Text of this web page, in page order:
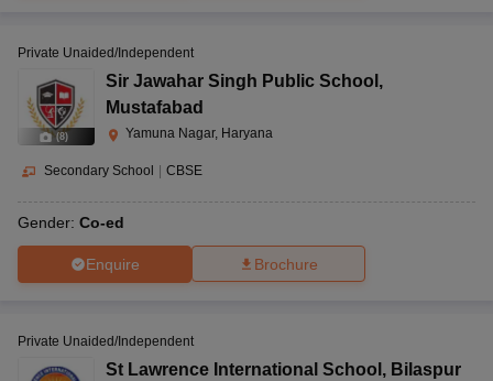
(8)
Private Unaided/Independent
Sir Jawahar Singh Public School ,
Mustafabad
Yamuna Nagar, Haryana
Secondary School CBSE
Gender: Co-ed
Enquire Brochure
Private Unaided/Independent
St Lawrence International School , Bilaspur